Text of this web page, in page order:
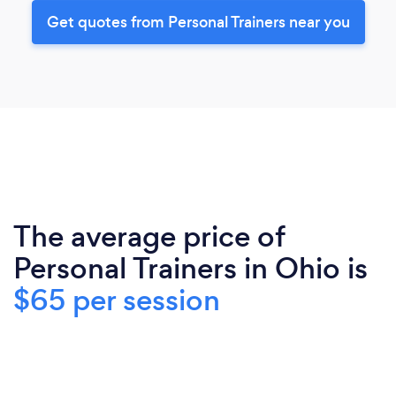
Get quotes from Personal Trainers near you
The average price of
Personal Trainers in Ohio is
$65 per session